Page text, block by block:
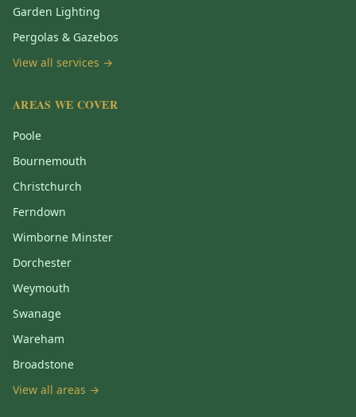
Garden Lighting
Pergolas & Gazebos
View all services →
AREAS WE COVER
Poole
Bournemouth
Christchurch
Ferndown
Wimborne Minster
Dorchester
Weymouth
Swanage
Wareham
Broadstone
View all areas →